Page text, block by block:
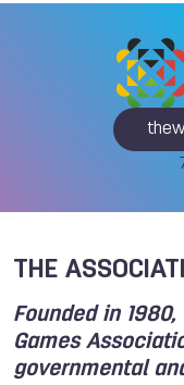
THE
Founded in
Games
governmental